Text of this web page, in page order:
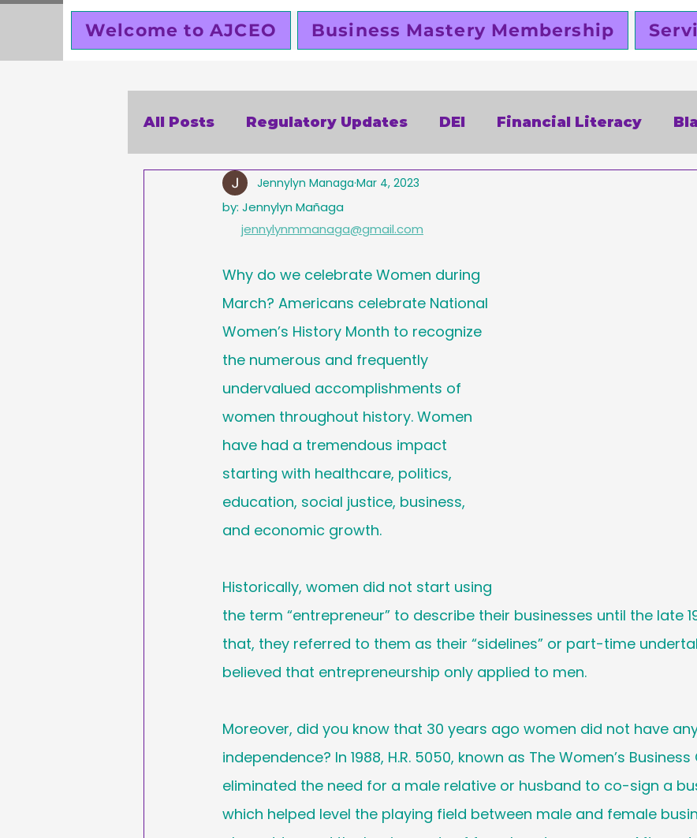
Welcome to AJCEO Business Mastery Membership
All Posts Regulatory Updates DEI Financial Literacy
Holidays Valentines Day
Creators corner Women Entrepreneurs
Holiday
Hashtags National Cancer Survivors Day
International Ypga Day National Work From Home Day
Jennylyn Managa Mar 4, 2023
by: Jennylyn Mañaga
jennylynmmanaga@gmail.com
Why do we celebrate Women during
March? Americans celebrate National
Women’s History Month to recognize
the numerous and frequently
undervalued accomplishments of
women throughout history. Women
have had a tremendous impact
starting with healthcare, politics,
education, social justice, business,
and economic growth.
Historically, women did not start using
the term “entrepreneur” to describe their businesses until the late
that, they referred to them as their “sidelines” or part-time
believed that entrepreneurship only applied to men.
Moreover, did you know that 30 years ago women did not have
independence? In 1988, H.R. 5050, known as The Women’s
eliminated the need for a male relative or husband to co-sign a
which helped level the playing field between male and female